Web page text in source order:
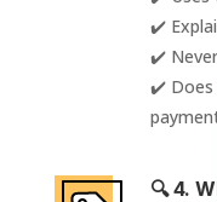
✔️
✔️
✔️ Does
🔍 4.